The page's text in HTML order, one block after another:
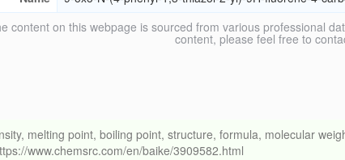
content on this webpage is sourced from various professional
content, please feel free to
melting point, boiling point, structure, formula, molecular
www.chemsrc.com/en/baike/3909582.html